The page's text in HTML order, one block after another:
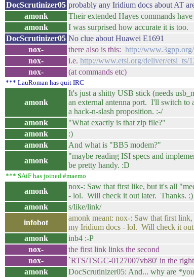
DocScrutinizer05 probably any Iridium docs about AT
amonk
Their extended Hayes commands
amonk
I was surprised how accurate it is too.
DocScrutinizer05 No clue about Huawei E1691
nox-
there also is this: http://
nox-
i.e. http://www.etsi.org/deliver/etsi_ts/
nox-
(at commands etc)
*** LauRoman has quit IRC
amonk
It's just a shitty USB stick (needs
an external antenna port. I'll switch to
a hack-n-slash proposition. :-/
amonk "What exactly is that zip file?"
amonk
:)
amonk
And what is "BB5 modem?"
amonk
"maybe reading ISI specs and
be pretty handy. :D
*** SAiF has joined #maemo
amonk
nox-: Saw that first like, but it's all
- lol. Will check it out later. Thanks. :)
amonk
s/like/link/
infobot
amonk meant: nox-: Saw that first
my Iridium docs - lol. Will check it
amonk
inb4 :-P
nox-
the first link links the second
nox-
`RTS/TSGC-0127007vb80' in the
amonk
DocScrutinizer05: And... why are